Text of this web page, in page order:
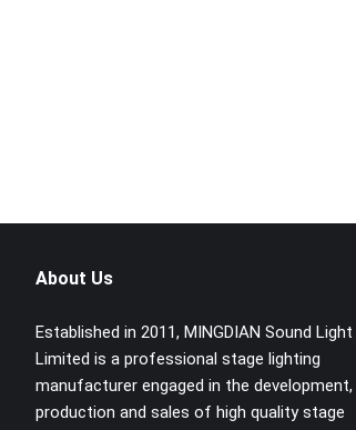
About Us
Established in 2011, MINGDIAN Sound Light
Limited is a professional stage lighting
manufacturer engaged in the development,
production and sales of high quality stage